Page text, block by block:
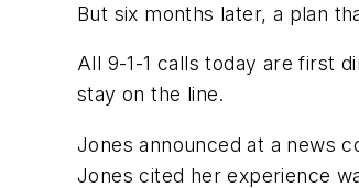
But six months later, a plan
All 9-1-1 calls today are first
stay on the line.
Jones announced at a news
Jones cited her experience